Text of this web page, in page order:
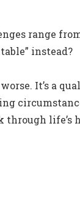
range
instead?
It’s a
through life’s